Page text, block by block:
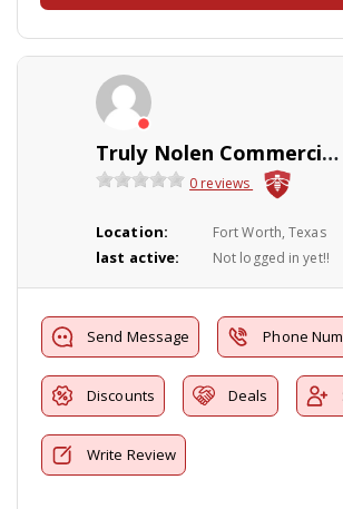
Truly Nolen Commercial Pest Control
0 reviews
Location: Fort Worth, Texas
last active: Not logged in yet!!
Send Message Phone
Discounts Deals
Write Review